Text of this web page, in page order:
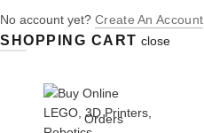
No account yet? Create An Account
SHOPPING CART close
Login/ Register
Orders